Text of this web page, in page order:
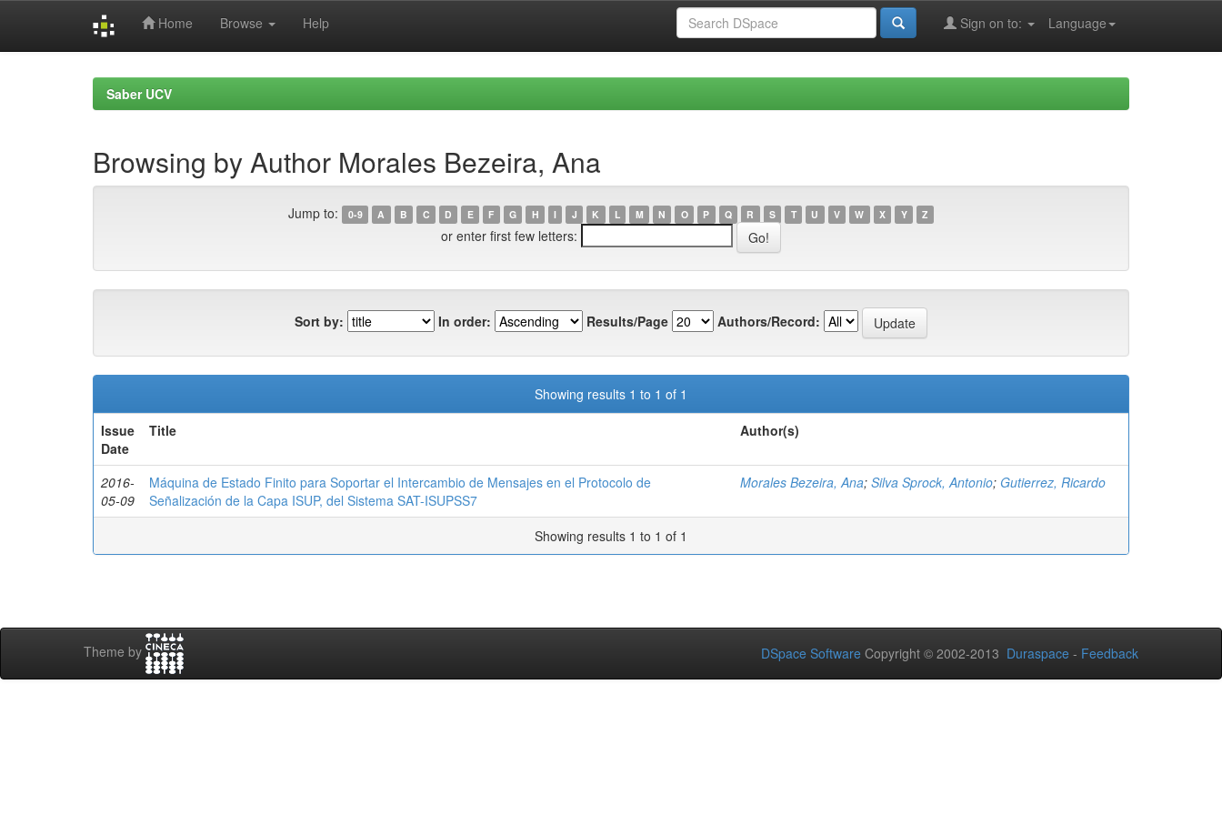
Home Browse Help Language
Sign on to:
Saber UCV
Browsing by Author Morales Bezeira, Ana
Jump to: 0-9 A B C D E F G H I J K L M N O P Q R S T U V W X Y Z
or enter first few letters:
Sort by: In order: Results/Page Authors/Record:
Showing results 1 to 1 of 1
Issue
Date
Title Author(s)
2016-
05-09
Máquina de Estado Finito para Soportar el Intercambio de Mensajes en el Protocolo de
Señalización de la Capa ISUP, del Sistema SAT-ISUPSS7
Morales Bezeira, Ana; Silva Sprock, Antonio; Gutierrez, Ricardo
Showing results 1 to 1 of 1
Theme by DSpace Software Copyright © 2002-2013 Duraspace - Feedback